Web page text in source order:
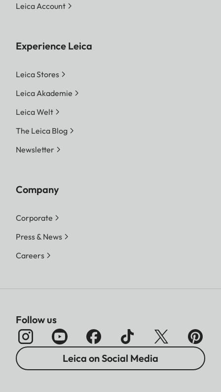
Leica Account
Experience Leica
Leica Stores
Leica Akademie
Leica Welt
The Leica Blog
Newsletter
Company
Corporate
Press & News
Careers
Follow us
Leica on Social Media